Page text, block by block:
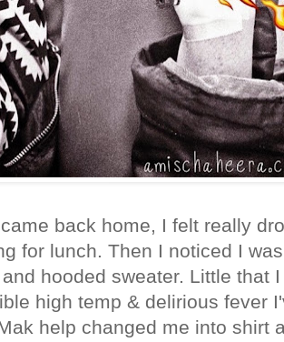
back home, I felt really
for lunch. Then I noticed I
hooded sweater. Little that
high temp & delirious fever
help changed me into shirt